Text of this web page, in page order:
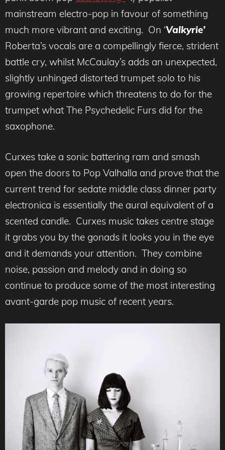
mainstream electro-pop in favour of something
much more vibrant and exciting. On ‘Valkyrie’
Roberta’s vocals are a compellingly fierce, strident
battle cry, whilst McCaulay’s adds an unexpected,
slightly unhinged distorted trumpet solo to his
growing repertoire which threatens to do for the
trumpet what The Psychedelic Furs did for the
saxophone.
Curxes take a sonic battering ram and smash
open the doors to Pop Valhalla and prove that the
current trend for sedate middle class dinner party
electronica is essentially the aural equivalent of a
scented candle. Curxes music takes centre stage
it grabs you by the gonads it looks you in the eye
and it demands your attention. They combine
noise, passion and melody and in doing so
continue to produce some of the most interesting
avant-garde pop music of recent years.